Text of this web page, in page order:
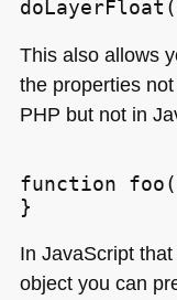
This also allows
the properties
PHP but not in
function
In JavaScript
object you can